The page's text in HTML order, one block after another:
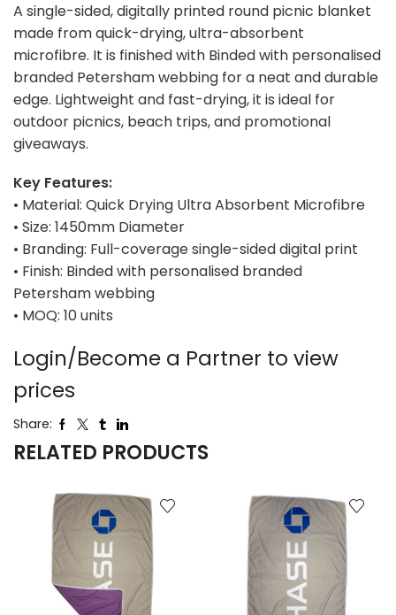
A single-sided, digitally printed round picnic blanket
made from quick-drying, ultra-absorbent
microfibre. It is finished with Binded with personalised
branded Petersham webbing for a neat and durable
edge. Lightweight and fast-drying, it is ideal for
outdoor picnics, beach trips, and promotional
giveaways.
Key Features:
• Material: Quick Drying Ultra Absorbent Microfibre
• Size: 1450mm Diameter
• Branding: Full-coverage single-sided digital print
• Finish: Binded with personalised branded
Petersham webbing
• MOQ: 10 units
Login/Become a Partner to view
prices
Share:
RELATED PRODUCTS